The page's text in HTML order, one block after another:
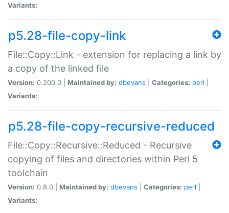
Variants:
p5.28-file-copy-link
File::Copy::Link - extension for replacing a link by
a copy of the linked file
Version: 0.200.0 | Maintained by: dbevans Categories: perl
Variants:
p5.28-file-copy-recursive-reduced
File::Copy::Recursive::Reduced - Recursive
copying of files and directories within Perl 5
toolchain
Version: 0.8.0 | Maintained by: dbevans Categories: perl
Variants: